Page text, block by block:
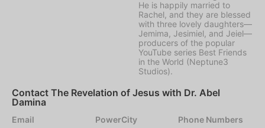
He is happily married to
Rachel, and they are blessed
with three lovely daughters—
Jemima, Jesimiel, and Jeiel—
producers of the popular
YouTube series Best Friends
in the World (Neptune3
Studios).
Contact The Revelation of Jesus with Dr. Abel
Damina
Email
PowerCity
Phone Numbers